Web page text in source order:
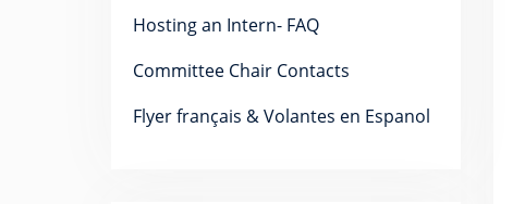
Hosting an Intern- FAQ
Committee Chair Contacts
Flyer français & Volantes en Espanol